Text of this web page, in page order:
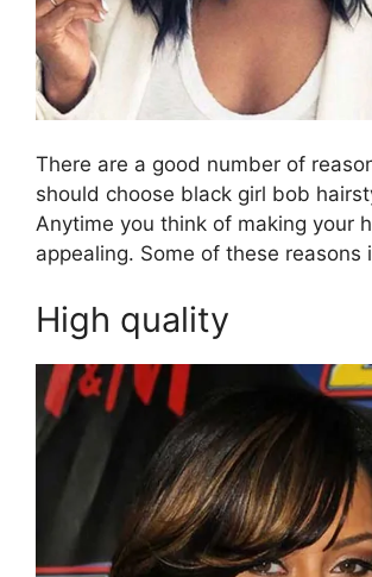
There are a good number of
should choose black girl bob
Anytime you think of making your
appealing. Some of these reasons
High quality